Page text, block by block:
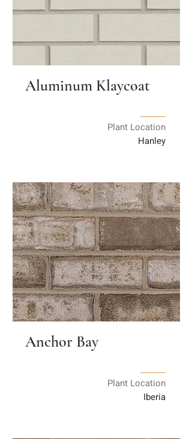
Aluminum Klaycoat
Plant Location
Hanley
Anchor Bay
Plant Location
Iberia